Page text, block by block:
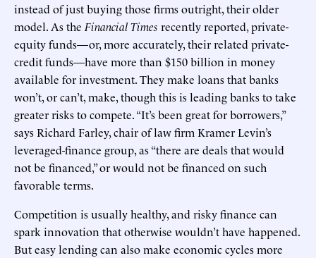
instead of just buying those firms outright, their older
model. As the Financial Times recently reported, private-
equity funds—or, more accurately, their related private-
credit funds—have more than $150 billion in money
available for investment. They make loans that banks
won’t, or can’t, make, though this is leading banks to take
greater risks to compete. “It’s been great for borrowers,”
says Richard Farley, chair of law firm Kramer Levin’s
leveraged-finance group, as “there are deals that would
not be financed,” or would not be financed on such
favorable terms.
Competition is usually healthy, and risky finance can
spark innovation that otherwise wouldn’t have happened.
But easy lending can also make economic cycles more